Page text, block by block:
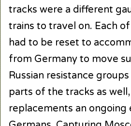
tracks were a different
trains to travel on. Each
had to be reset to
from Germany to move
Russian resistance
parts of the tracks as
replacements an ongoing